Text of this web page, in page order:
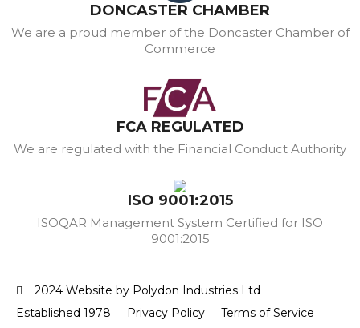
DONCASTER CHAMBER
We are a proud member of the Doncaster Chamber of
Commerce
FCA REGULATED
We are regulated with the Financial Conduct Authority
ISO 9001:2015
ISOQAR Management System Certified for ISO
9001:2015
2024 Website by Polydon Industries Ltd
Established 1978
Privacy Policy Terms of Service